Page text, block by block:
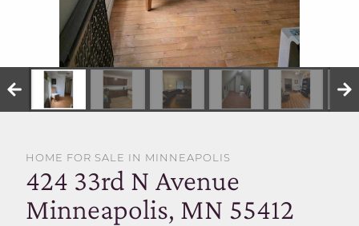
SELL WITH US
HOME FOR SALE IN MINNEAPOLIS
424 33rd N Avenue
Minneapolis, MN 55412